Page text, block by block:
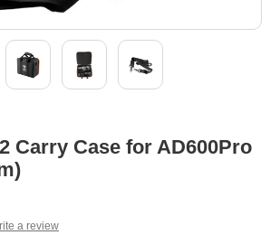
Carry Case for AD600Pro
a review